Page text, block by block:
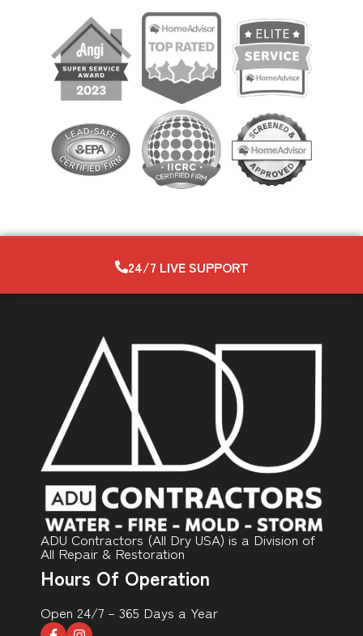
24/7 LIVE SUPPORT
ADU Contractors (All Dry USA) is a Division of
All Repair & Restoration
Hours Of Operation
Open 24/7 – 365 Days a Year